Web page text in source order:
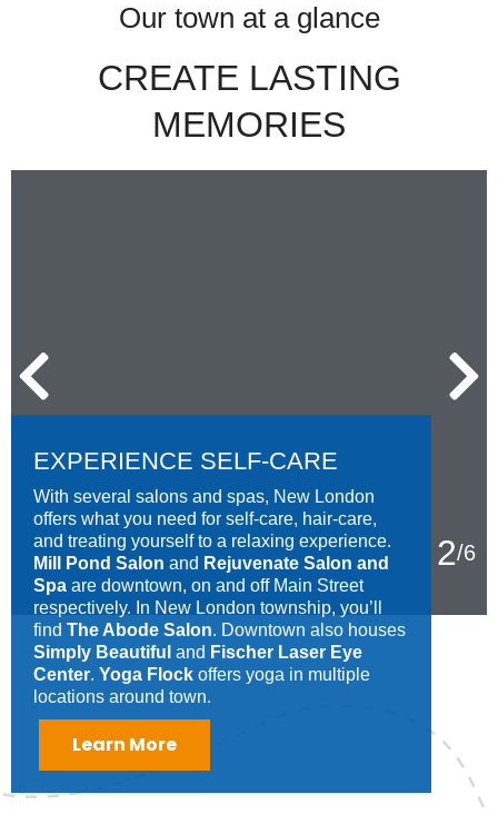
Our town at a glance
CREATE LASTING
MEMORIES
EXPERIENCE SELF-CARE
With several salons and spas, New London
offers what you need for self-care, hair-care,
and treating yourself to a relaxing experience.
Mill Pond Salon and Rejuvenate Salon and
Spa are downtown, on and off Main Street
respectively. In New London township, you’ll
find The Abode Salon. Downtown also houses
Simply Beautiful and Fischer Laser Eye
Center. Yoga Flock offers yoga in multiple
locations around town.
Learn More
2/6